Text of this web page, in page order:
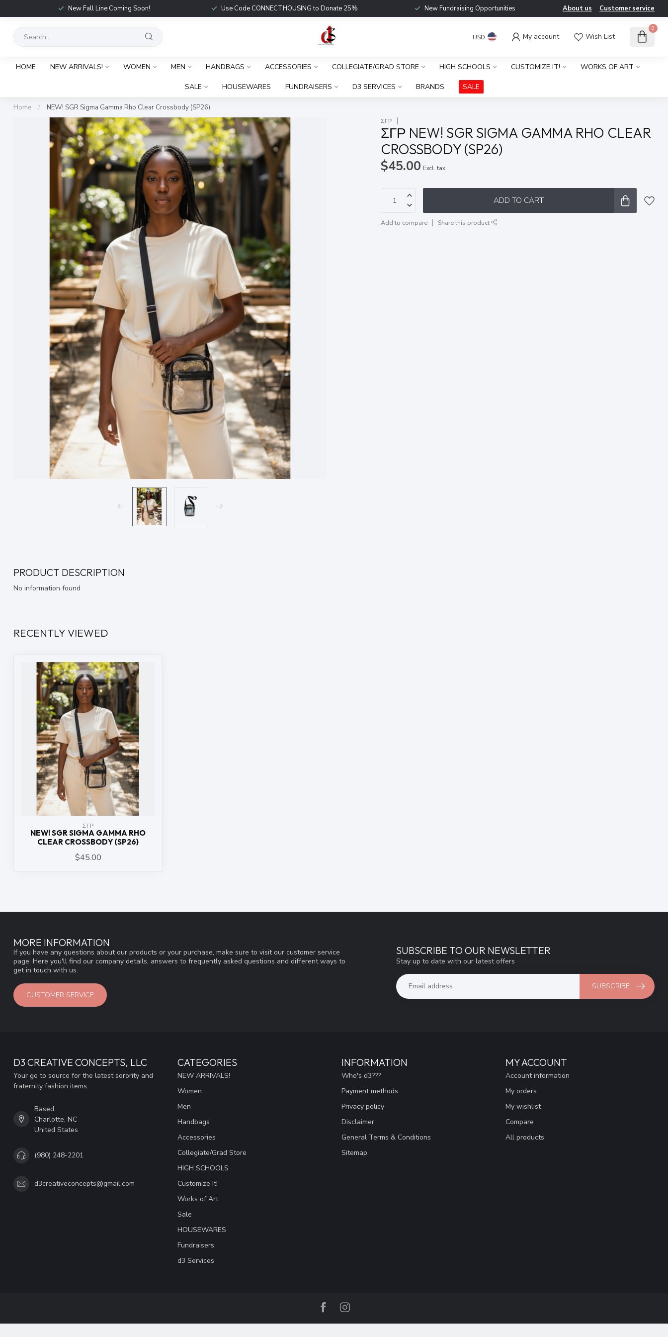
New Fall Line Coming Soon! Use Code CONNECTHOUSING to Donate 25% New Fundraising Opportunities About us Customer service
USD My account Wish List
0
HOME NEW ARRIVALS! WOMEN MEN HANDBAGS ACCESSORIES COLLEGIATE/GRAD STORE HIGH SCHOOLS CUSTOMIZE IT! WORKS OF ART
SALE HOUSEWARES FUNDRAISERS D3 SERVICES BRANDS SALE
Home / NEW! SGR Sigma Gamma Rho Clear Crossbody (SP26)
ΣΓΡ
ΣΓΡ NEW! SGR SIGMA GAMMA RHO CLEAR
CROSSBODY (SP26)
$45.00 Excl. tax
ADD TO CART
Add to compare Share this product
PRODUCT DESCRIPTION
No information found
RECENTLY VIEWED
ΣΓΡ
NEW! SGR SIGMA GAMMA RHO
CLEAR CROSSBODY (SP26)
$45.00
MORE INFORMATION
If you have any questions about our products or your purchase, make sure to visit our customer service
page. Here you'll find our company details, answers to frequently asked questions and different ways to
get in touch with us.
CUSTOMER SERVICE
SUBSCRIBE TO OUR NEWSLETTER
Stay up to date with our latest offers
SUBSCRIBE
D3 CREATIVE CONCEPTS, LLC
Your go to source for the latest sorority and
fraternity fashion items.
Based
Charlotte, NC
United States
(980) 248-2201
d3creativeconcepts@gmail.com
CATEGORIES
NEW ARRIVALS!
Women
Men
Handbags
Accessories
Collegiate/Grad Store
HIGH SCHOOLS
Customize It!
Works of Art
Sale
HOUSEWARES
Fundraisers
d3 Services
INFORMATION
Who's d3???
Payment methods
Privacy policy
Disclaimer
General Terms & Conditions
Sitemap
MY ACCOUNT
Account information
My orders
My wishlist
Compare
All products